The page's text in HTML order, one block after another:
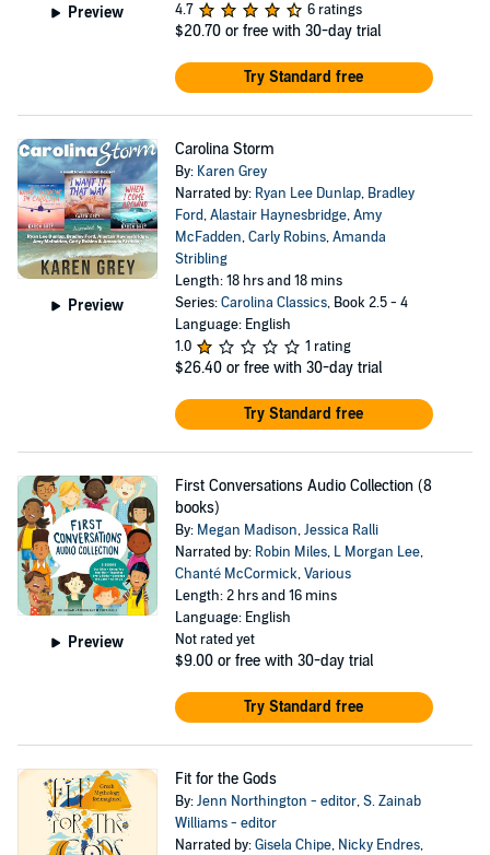
Preview
4.7
6 ratings
$20.70 or free with 30-day trial
Try Standard free
Preview
Carolina Storm
By: Karen Grey
Narrated by: Ryan Lee Dunlap, Bradley
Ford,Alastair Haynesbridge,Amy
McFadden,Carly Robins,Amanda
Stribling
Length: 18 hrs and 18 mins
Series:Carolina Classics, Book 2.5 - 4
Language: English
1.0
1 rating
$26.40 or free with 30-day trial
Try Standard free
Preview
First Conversations Audio Collection (8
books)
By: Megan Madison,Jessica Ralli
Narrated by: Robin Miles, L Morgan Lee,
Chanté McCormick,Various
Length: 2 hrs and 16 mins
Language: English
Not rated yet
$9.00 or free with 30-day trial
Try Standard free
Fit for the Gods
By:Jenn Northington - editor,S. Zainab
Williams - editor
Narrated by:Gisela Chipe, Nicky Endres,